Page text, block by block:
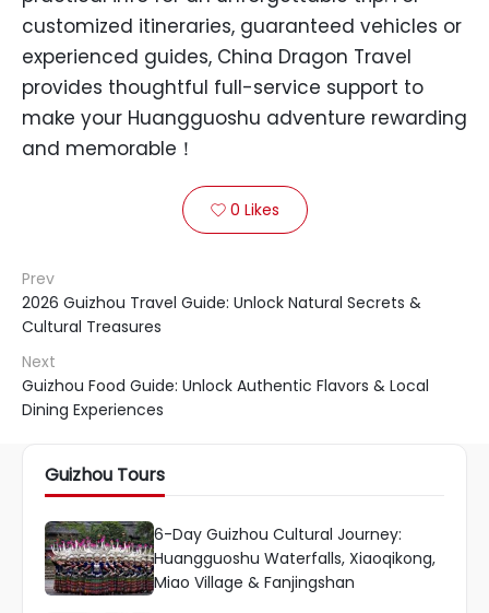
customized itineraries, guaranteed vehicles or
experienced guides, China Dragon Travel
provides thoughtful full-service support to
make your Huangguoshu adventure rewarding
and memorable！
 0 Likes
Prev
2026 Guizhou Travel Guide: Unlock Natural Secrets &
Cultural Treasures
Next
Guizhou Food Guide: Unlock Authentic Flavors & Local
Dining Experiences
Guizhou Tours
6-Day Guizhou Cultural Journey:
Huangguoshu Waterfalls, Xiaoqikong,
Miao Village & Fanjingshan